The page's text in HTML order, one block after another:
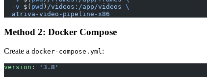
  -v
$( pwd ) /videos:/app/videos \
  atriva-video-pipeline-x86
Method 2: Docker Compose
Create a docker-compose.yml :
version :
'3.8'